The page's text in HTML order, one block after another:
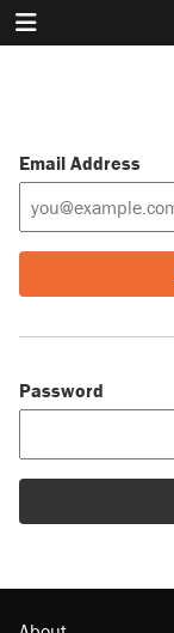
Email Address
Password